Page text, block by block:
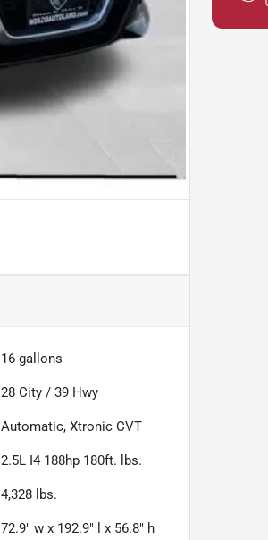
16 gallons
28 City /39 Hwy
Automatic, Xtronic CVT
2.5L I4 188hp 180ft. lbs.
4,328 lbs.
72.9" w x 192.9" l x 56.8" h